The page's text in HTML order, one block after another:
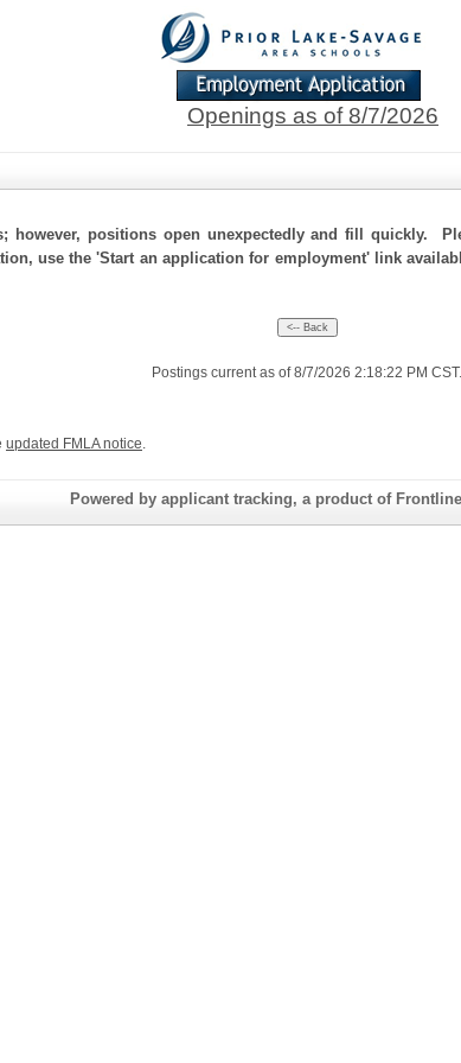
Openings as of 8/7/2026
however, positions open unexpectedly and fill quickly.
use the 'Start an application for employment' link
Postings current as of 8/7/2026 2:18:22 PM CST.
updated FMLA notice.
Powered by applicant tracking, a product of